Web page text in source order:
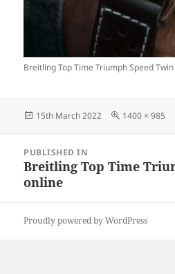
Breitling Top Time Triumph Speed
Posted
15th March 2022
Full
1400 × 985
navigation
PUBLISHED IN
Breitling Top Time
online
Proudly powered by WordPress